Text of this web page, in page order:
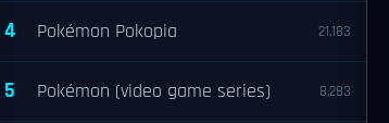
4 Pokémon Pokopia 21,183
5 Pokémon (video game series) 8,283